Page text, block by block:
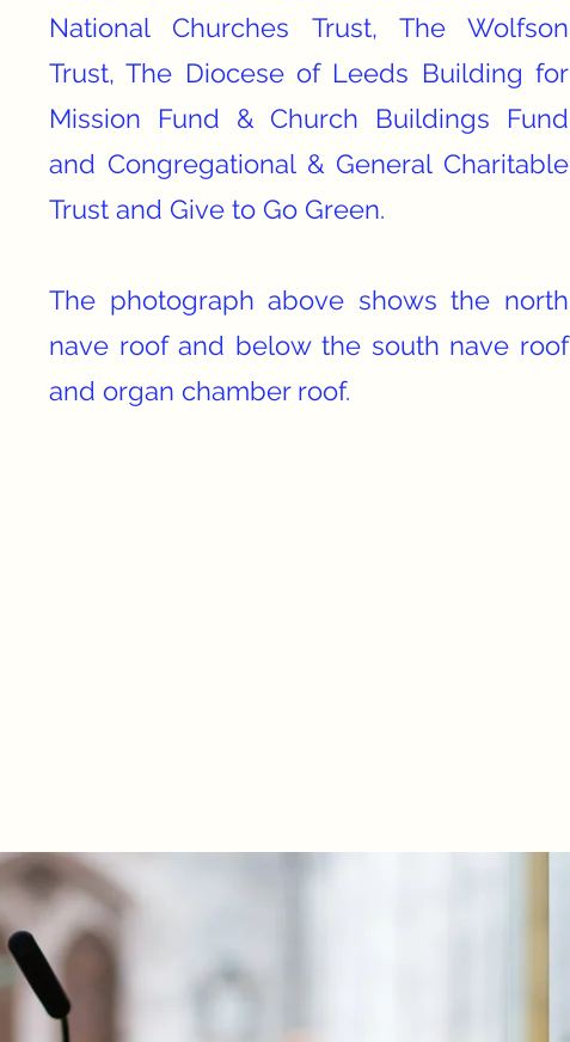
National Churches Trust, The Wolfson
Trust, The Diocese of Leeds Building for
Mission Fund & Church Buildings Fund
and Congregational & General Charitable
Trust and Give to Go Green.
The photograph above shows the north
nave roof and below the south nave roof
and organ chamber roof.